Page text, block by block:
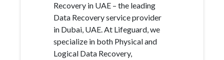
Recovery in UAE – the leading
Data Recovery service provider
in Dubai, UAE. At Lifeguard, we
specialize in both Physical and
Logical Data Recovery,